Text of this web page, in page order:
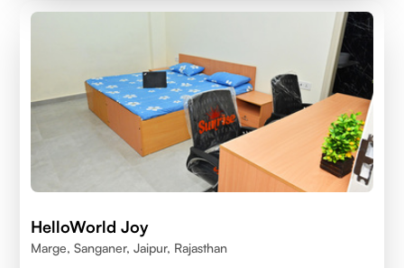
HelloWorld Joy
Marge, Sanganer, Jaipur, Rajasthan